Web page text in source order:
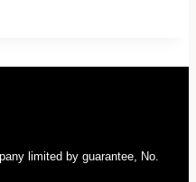
limited by guarantee, No.